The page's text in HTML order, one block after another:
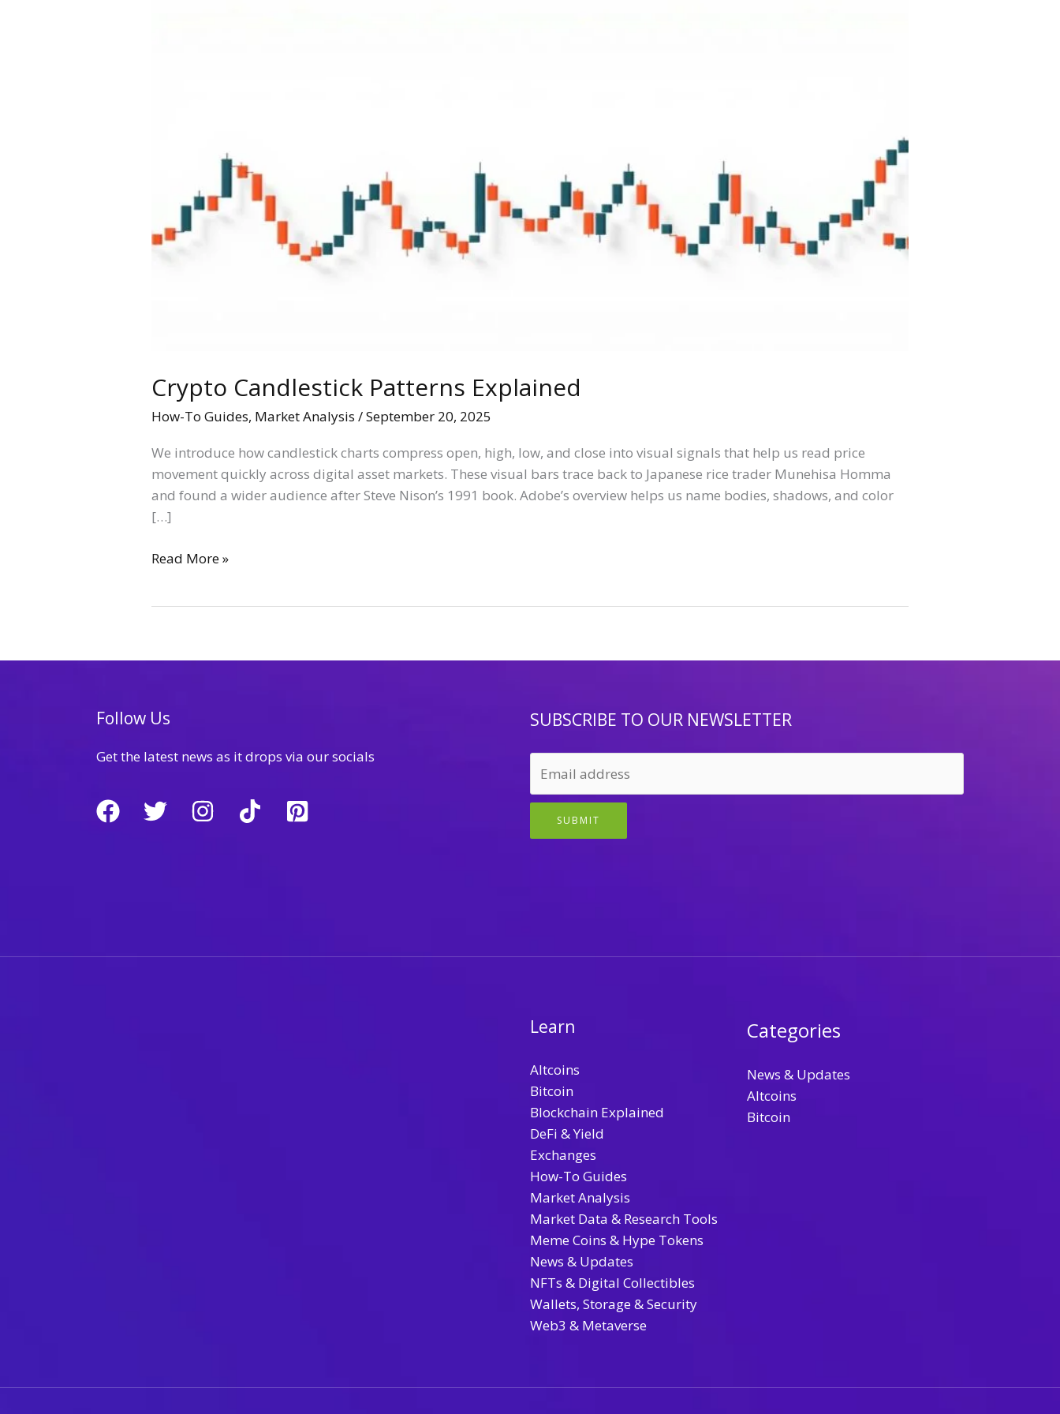
Crypto Candlestick Patterns Explained
How-To Guides, Market Analysis /September 20, 2025
We introduce how candlestick charts compress open, high, low, and close into visual signals that help us read price
movement quickly across digital asset markets. These visual bars trace back to Japanese rice trader Munehisa Homma
and found a wider audience after Steve Nison’s 1991 book. Adobe’s overview helps us name bodies, shadows, and color
[…]
Read More »
Follow Us
Get the latest news as it drops via our socials
SUBSCRIBE TO OUR NEWSLETTER
SUBMIT
Learn
Altcoins
Bitcoin
Blockchain Explained
DeFi & Yield
Exchanges
How-To Guides
Market Analysis
Market Data & Research Tools
Meme Coins & Hype Tokens
News & Updates
NFTs & Digital Collectibles
Wallets, Storage & Security
Web3 & Metaverse
Categories
News & Updates
Altcoins
Bitcoin